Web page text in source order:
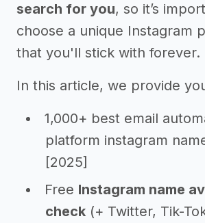
search for you, so it’s
choose a unique Instagram
that you'll stick with forever.
In this article, we provide
1,000+ best email
platform instagram
[2025]
Free Instagram name
check (+ Twitter, Tik-